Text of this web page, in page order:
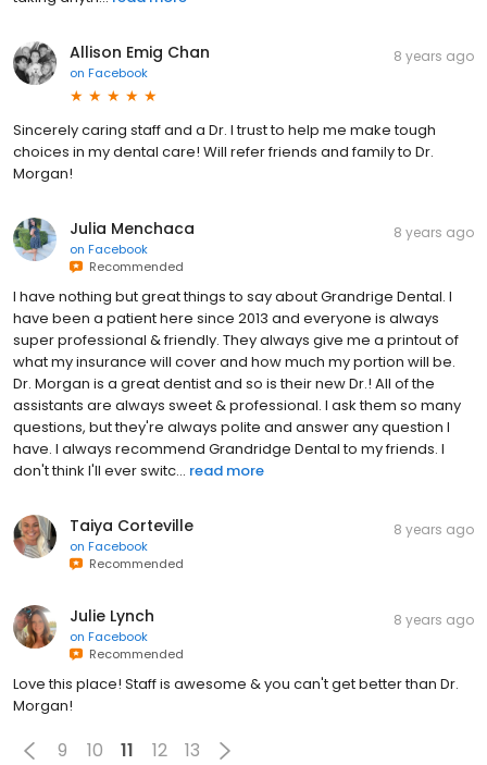
Allison Emig Chan
on Facebook
8 years ago
Sincerely caring staff and a Dr. I trust to help me make tough
choices in my dental care! Will refer friends and family to Dr.
Morgan!
Julia Menchaca
on Facebook
Recommended
8 years ago
I have nothing but great things to say about Grandrige Dental. I
have been a patient here since 2013 and everyone is always
super professional & friendly. They always give me a printout of
what my insurance will cover and how much my portion will be.
Dr. Morgan is a great dentist and so is their new Dr.! All of the
assistants are always sweet & professional. I ask them so many
questions, but they're always polite and answer any question I
have. I always recommend Grandridge Dental to my friends. I
don't think I'll ever switc... read more
Taiya Corteville
on Facebook
Recommended
8 years ago
Julie Lynch
on Facebook
Recommended
8 years ago
Love this place! Staff is awesome & you can't get better than Dr.
Morgan!
9 10 11 12 13